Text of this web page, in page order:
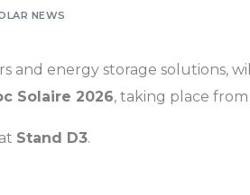
NEWS
and energy storage solutions,
Solaire 2026, taking place from
Stand D3.